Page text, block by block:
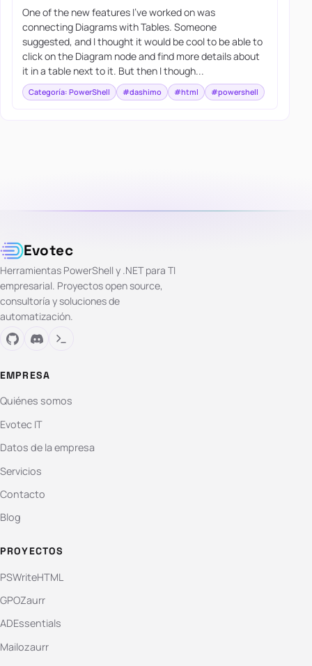
One of the new features I’ve worked on was
connecting Diagrams with Tables. Someone
suggested, and I thought it would be cool to be able to
click on the Diagram node and find more details about
it in a table next to it. But then I though...
Categoría: PowerShell #dashimo #html #powershell
Evotec
Herramientas PowerShell y .NET para TI
empresarial. Proyectos open source,
consultoría y soluciones de
automatización.
EMPRESA
Quiénes somos
Evotec IT
Datos de la empresa
Servicios
Contacto
Blog
PROYECTOS
PSWriteHTML
GPOZaurr
ADEssentials
Mailozaurr